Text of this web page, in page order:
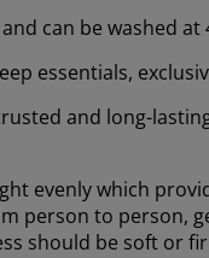
can be washed at
essentials,
and long-
evenly which
person to person,
should be soft or